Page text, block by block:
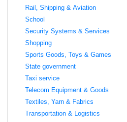
Rail, Shipping & Aviation
School
Security Systems & Services
Shopping
Sports Goods, Toys & Games
State government
Taxi service
Telecom Equipment & Goods
Textiles, Yarn & Fabrics
Transportation & Logistics